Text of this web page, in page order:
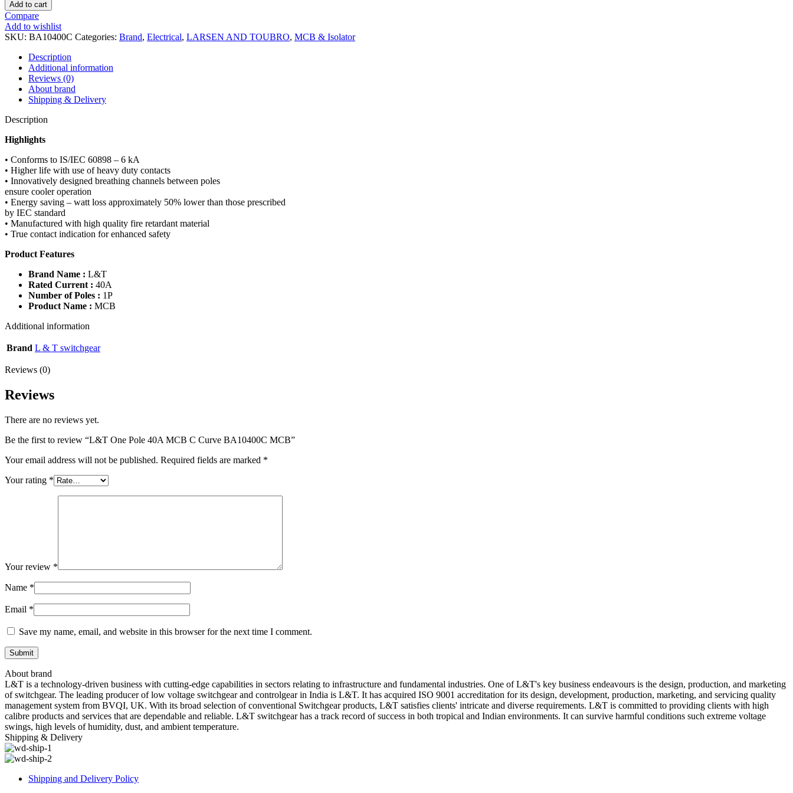
Pole
40A
MCB
C
Curve
BA10400C
MCB
quantity
Add to cart
Compare
Add to wishlist
SKU: BA10400C Categories: Brand, Electrical, LARSEN AND TOUBRO, MCB & Isolator
Description
Additional information
Reviews (0)
About brand
Shipping & Delivery
Description
Highlights
• Conforms to IS/IEC 60898 – 6 kA
• Higher life with use of heavy duty contacts
• Innovatively designed breathing channels between poles
ensure cooler operation
• Energy saving – watt loss approximately 50% lower than those prescribed
by IEC standard
• Manufactured with high quality fire retardant material
• True contact indication for enhanced safety
Product Features
Brand Name : L&T
Rated Current : 40A
Number of Poles : 1P
Product Name : MCB
Additional information
Brand L & T switchgear
Reviews (0)
Reviews
There are no reviews yet.
Be the first to review “L&T One Pole 40A MCB C Curve BA10400C MCB”
Your email address will not be published. Required fields are marked *
Your rating *
Your review *
Name *
Email *
Save my name, email, and website in this browser for the next time I comment.
About brand
L&T is a technology-driven business with cutting-edge capabilities in sectors relating to infrastructure and fundamental industries. One of L&T's key business endeavours is the design, production, and marketing
of switchgear. The leading producer of low voltage switchgear and controlgear in India is L&T. It has acquired ISO 9001 accreditation for its design, development, production, marketing, and servicing quality
management system from BVQI, UK. With its broad selection of conventional Switchgear products, L&T satisfies clients' intricate and diverse requirements. L&T is committed to providing clients with high
calibre products and services that are dependable and reliable. L&T switchgear has a track record of success in both tropical and Indian environments. It can survive harmful conditions such extreme voltage
swings, high levels of humidity, dust, and ambient temperature.
Shipping & Delivery
Shipping and Delivery Policy